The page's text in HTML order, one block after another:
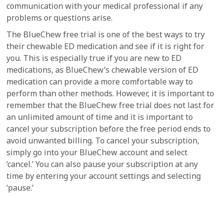
communication with your medical professional if any
problems or questions arise.
The BlueChew free trial is one of the best ways to try
their chewable ED medication and see if it is right for
you. This is especially true if you are new to ED
medications, as BlueChew’s chewable version of ED
medication can provide a more comfortable way to
perform than other methods. However, it is important to
remember that the BlueChew free trial does not last for
an unlimited amount of time and it is important to
cancel your subscription before the free period ends to
avoid unwanted billing. To cancel your subscription,
simply go into your BlueChew account and select
‘cancel.’ You can also pause your subscription at any
time by entering your account settings and selecting
‘pause.’